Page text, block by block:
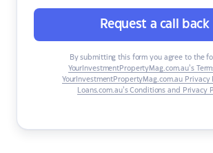
Request a call back
By submitting this form you agree to the
YourInvestmentPropertyMag.com.au’s
YourInvestmentPropertyMag.com.au Privacy
Loans.com.au’s Conditions and Privacy